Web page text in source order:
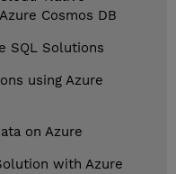
Cosmos DB
SQL Solutions
using Azure
on Azure
with Azure